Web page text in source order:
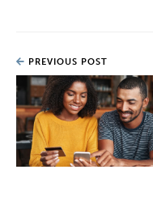
PREVIOUS POST